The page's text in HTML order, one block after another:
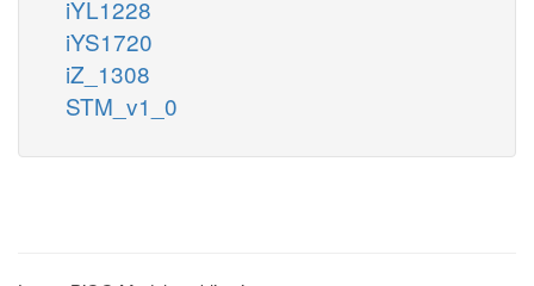
iYL1228
iYS1720
iZ_1308
STM_v1_0